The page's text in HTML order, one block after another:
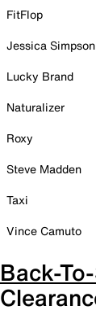
FitFlop
Jessica Simpson
Lucky Brand
Naturalizer
Roxy
Steve Madden
Taxi
Vince Camuto
Back-